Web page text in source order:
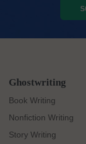
Ghostwriting
Book Writing
Nonfiction Writing
Story Writing